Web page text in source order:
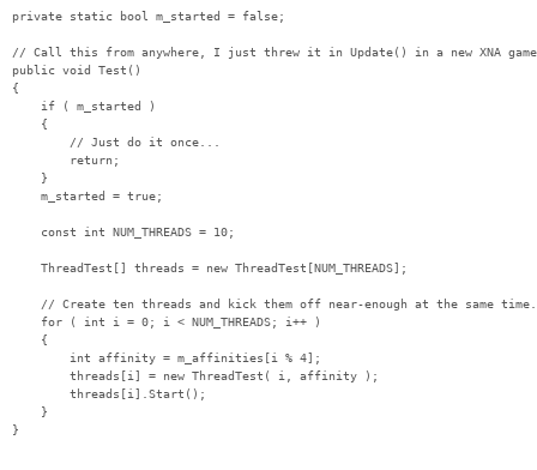
private static bool m_started = false;
// Call this from anywhere, I just threw it in Update() in a new XNA
public void Test()
{
    if ( m_started )
    {
        // Just do it once...
        return;
    }
    m_started = true;
    const int NUM_THREADS = 10;
    ThreadTest[] threads = new ThreadTest[NUM_THREADS];
    // Create ten threads and kick them off near-enough at the same time.
    for ( int i = 0; i < NUM_THREADS; i++ )
    {
        int affinity = m_affinities[i % 4];
        threads[i] = new ThreadTest( i, affinity );
        threads[i].Start();
    }